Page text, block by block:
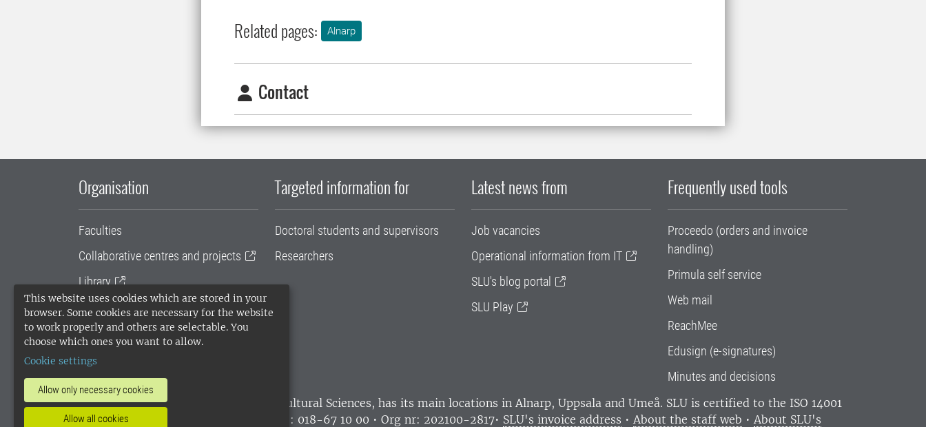
This website uses cookies which are stored in your
browser. Some cookies are necessary for the website
to work properly and others are selectable. You
choose which ones you want to allow.
Cookie settings
Allow only necessary cookies
Allow all cookies
Related pages: Alnarp
Contact
Organisation
Faculties
Collaborative centres and projects
Library
University administration
SLU Holding
Targeted information for
Doctoral students and supervisors
Researchers
Latest news from
Job vacancies
Operational information from IT
SLU's blog portal
SLU Play
Frequently used tools
Proceedo (orders and invoice
handling)
Primula self service
Web mail
ReachMee
Edusign (e-signatures)
Minutes and decisions
SLU, the Swedish University of Agricultural Sciences, has its main locations in Alnarp, Uppsala and Umeå. SLU is certified to the ISO 14001
environmental standard. •
Telephone: 018-67 10 00 • Org nr: 202100-2817• SLU's invoice address • About the staff web • About SLU's